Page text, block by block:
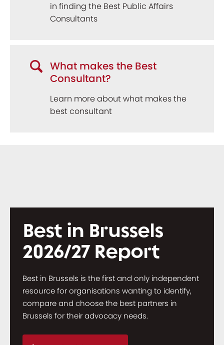
in finding the Best Public Affairs
Consultants
What makes the Best
Consultant?
Learn more about what makes the
best consultant
Best in Brussels
2026/27 Report
Best in Brussels is the first and only independent
resource for organisations wanting to identify,
compare and choose the best partners in
Brussels for their advocacy needs.